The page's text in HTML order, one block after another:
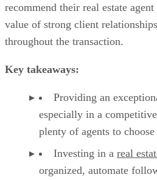
recommend their real estate
value of strong client
throughout the transaction.
Key takeaways:
Providing an
especially in a
plenty of agents to
Investing in a real
organized, automate